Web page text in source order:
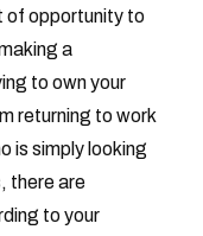
of opportunity to
a
to own your
returning to work
is simply looking
there are
to your